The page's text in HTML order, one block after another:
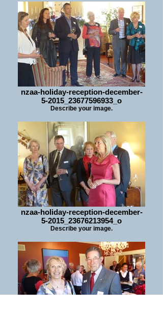
nzaa-holiday-reception-december-
5-2015_23677596933_o
Describe your image.
nzaa-holiday-reception-december-
5-2015_23676213954_o
Describe your image.